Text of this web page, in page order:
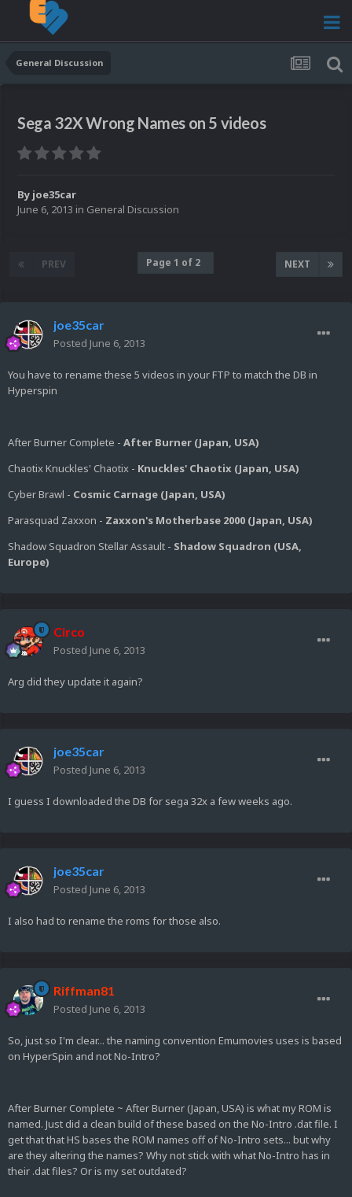
General Discussion
Sega 32X Wrong Names on 5 videos
By joe35car
June 6, 2013 in General Discussion
PREV NEXT
Page 1 of 2
joe35car
Posted June 6, 2013
You have to rename these 5 videos in your FTP to match the DB in
Hyperspin
After Burner Complete - After Burner (Japan, USA)
Chaotix Knuckles' Chaotix - Knuckles' Chaotix (Japan, USA)
Cyber Brawl - Cosmic Carnage (Japan, USA)
Parasquad Zaxxon - Zaxxon's Motherbase 2000 (Japan, USA)
Shadow Squadron Stellar Assault - Shadow Squadron (USA,
Europe)
Circo
Posted June 6, 2013
Arg did they update it again?
joe35car
Posted June 6, 2013
I guess I downloaded the DB for sega 32x a few weeks ago.
joe35car
Posted June 6, 2013
I also had to rename the roms for those also.
Riffman81
Posted June 6, 2013
So, just so I'm clear... the naming convention Emumovies uses is based
on HyperSpin and not No-Intro?
After Burner Complete ~ After Burner (Japan, USA) is what my ROM is
named. Just did a clean build of these based on the No-Intro .dat file. I
get that that HS bases the ROM names off of No-Intro sets... but why
are they altering the names? Why not stick with what No-Intro has in
their .dat files? Or is my set outdated?